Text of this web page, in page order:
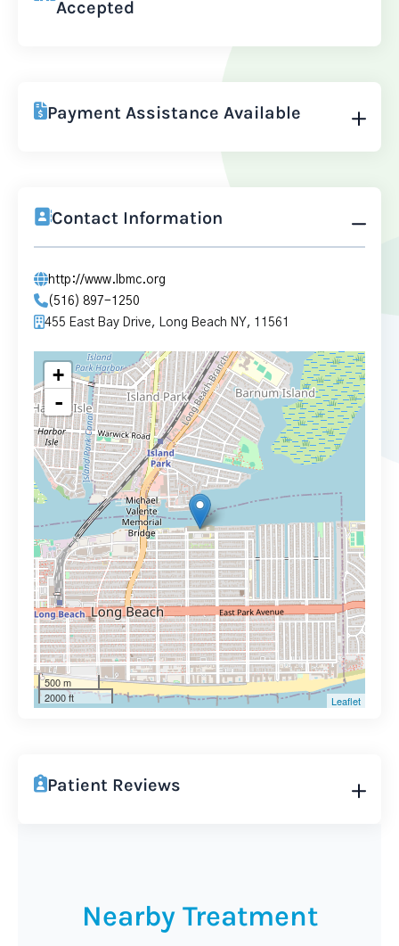
Accepted
Payment Assistance Available
Contact Information
http://www.lbmc.org
(516) 897-1250
455 East Bay Drive, Long Beach NY, 11561
+
-
500 m
2000 ft
Leaflet
Patient Reviews
Nearby Treatment